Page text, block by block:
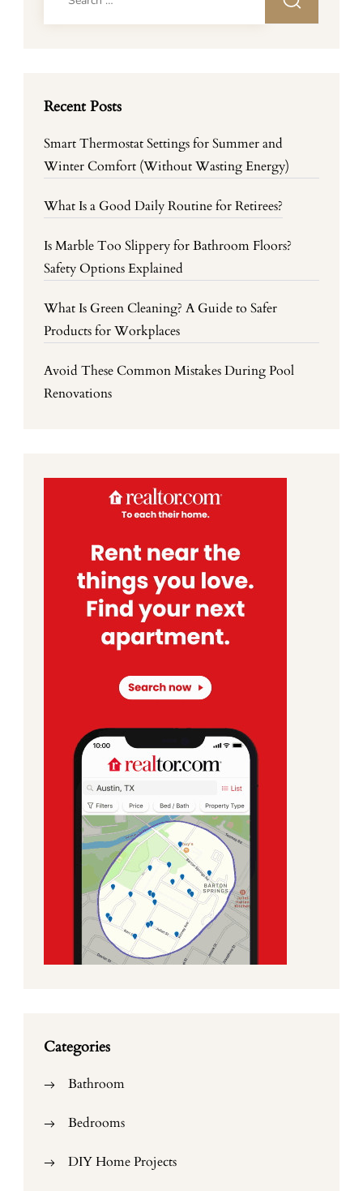
Recent Posts
Smart Thermostat Settings for Summer and
Winter Comfort (Without Wasting Energy)
What Is a Good Daily Routine for Retirees?
Is Marble Too Slippery for Bathroom Floors?
Safety Options Explained
What Is Green Cleaning? A Guide to Safer
Products for Workplaces
Avoid These Common Mistakes During Pool
Renovations
Categories
Bathroom
Bedrooms
DIY Home Projects